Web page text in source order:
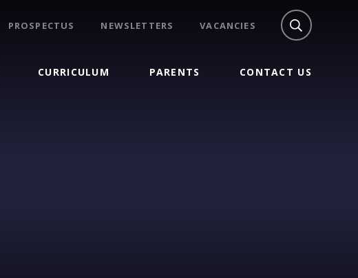
CURRICULUM PARENTS CONTACT US
PROSPECTUS NEWSLETTERS VACANCIES